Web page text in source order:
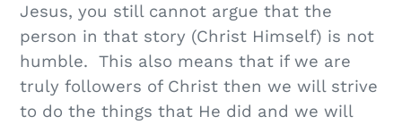
Jesus, you still cannot argue that the
person in that story (Christ Himself) is not
humble. This also means that if we are
truly followers of Christ then we will strive
to do the things that He did and we will